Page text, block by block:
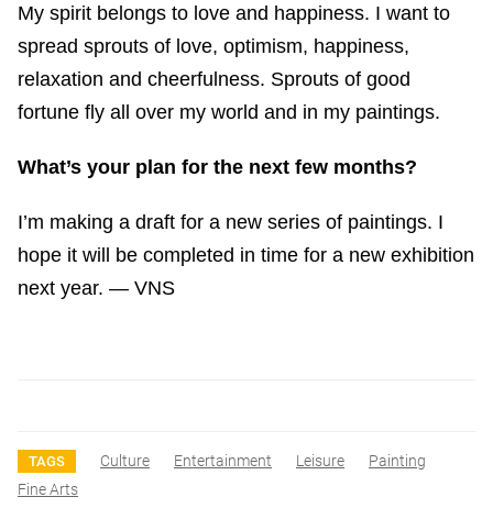
My spirit belongs to love and happiness. I want to
spread sprouts of love, optimism, happiness,
relaxation and cheerfulness. Sprouts of good
fortune fly all over my world and in my paintings.
What’s your plan for the next few months?
I’m making a draft for a new series of paintings. I
hope it will be completed in time for a new exhibition
next year. — VNS
TAGS Culture Entertainment Leisure
Painting
Fine Arts